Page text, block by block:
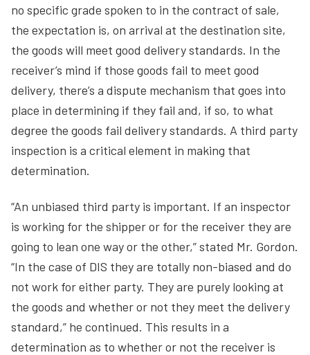
no specific grade spoken to in the contract of sale,
the expectation is, on arrival at the destination site,
the goods will meet good delivery standards. In the
receiver’s mind if those goods fail to meet good
delivery, there’s a dispute mechanism that goes into
place in determining if they fail and, if so, to what
degree the goods fail delivery standards. A third party
inspection is a critical element in making that
determination.
“An unbiased third party is important. If an inspector
is working for the shipper or for the receiver they are
going to lean one way or the other,” stated Mr. Gordon.
“In the case of DIS they are totally non-biased and do
not work for either party. They are purely looking at
the goods and whether or not they meet the delivery
standard,” he continued. This results in a
determination as to whether or not the receiver is